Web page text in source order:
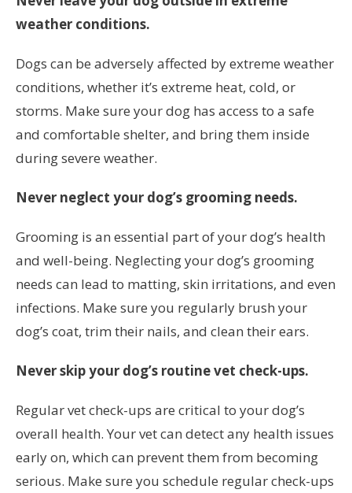
weather conditions.
Dogs can be adversely affected by extreme weather
conditions, whether it’s extreme heat, cold, or
storms. Make sure your dog has access to a safe
and comfortable shelter, and bring them inside
during severe weather.
Never neglect your dog’s grooming needs.
Grooming is an essential part of your dog’s health
and well-being. Neglecting your dog’s grooming
needs can lead to matting, skin irritations, and even
infections. Make sure you regularly brush your
dog’s coat, trim their nails, and clean their ears.
Never skip your dog’s routine vet check-ups.
Regular vet check-ups are critical to your dog’s
overall health. Your vet can detect any health issues
early on, which can prevent them from becoming
serious. Make sure you schedule regular check-ups